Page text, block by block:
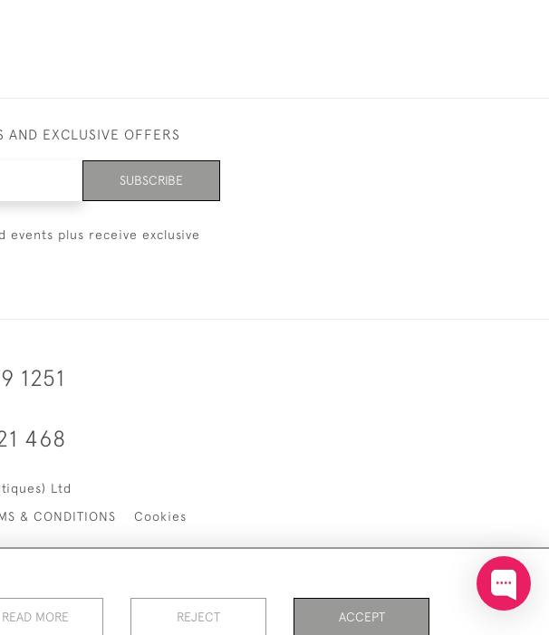
AND EXCLUSIVE OFFERS
SUBSCRIBE
plus receive exclusive
1251
468
Ltd
& CONDITIONS Cookies
READ MORE REJECT ACCEPT